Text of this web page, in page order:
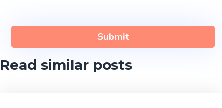
Read similar posts